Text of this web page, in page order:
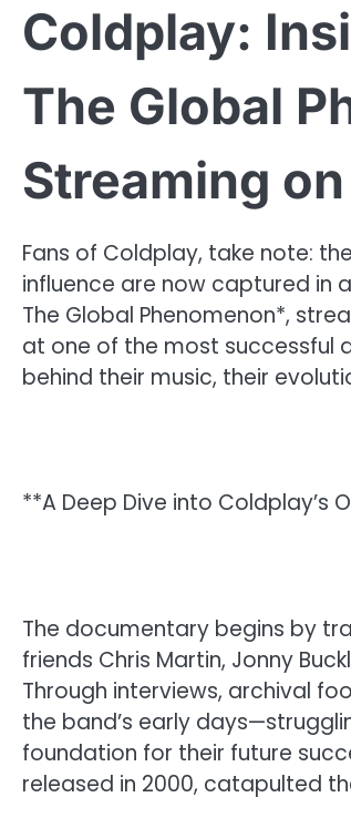
Coldplay:
The Global
Streaming
Fans of Coldplay, take note:
influence are now captured in
The Global Phenomenon*,
at one of the most successful
behind their music, their
**A Deep Dive into Coldplay’s
The documentary begins by
friends Chris Martin, Jonny
Through interviews, archival
the band’s early
foundation for their future
released in 2000, catapulted